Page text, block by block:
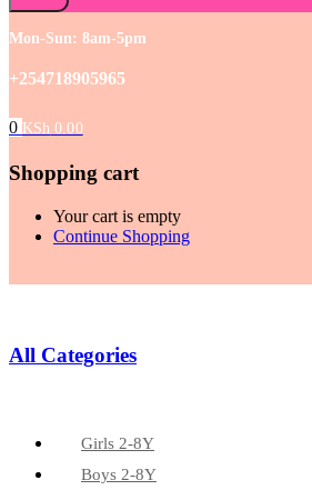
Mon-Sun: 8am-5pm
+254718905965
0 KSh 0.00
Shopping cart
Your cart is empty
Continue Shopping
All Categories
Girls 2-8Y
Boys 2-8Y